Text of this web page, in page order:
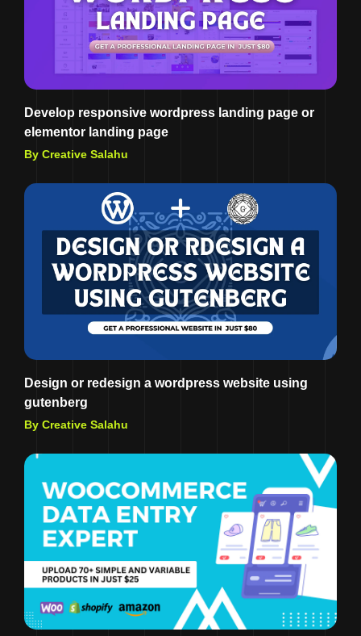
Develop responsive wordpress landing page or
elementor landing page
By Creative Salahu
Design or redesign a wordpress website using
gutenberg
By Creative Salahu